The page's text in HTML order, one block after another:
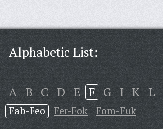
Alphabetic List:
A B C D E F G I K L
Fab-Feo Fer-Fok Fom-Fuk